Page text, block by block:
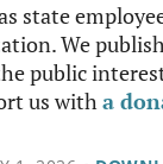
state
We
public
us witha